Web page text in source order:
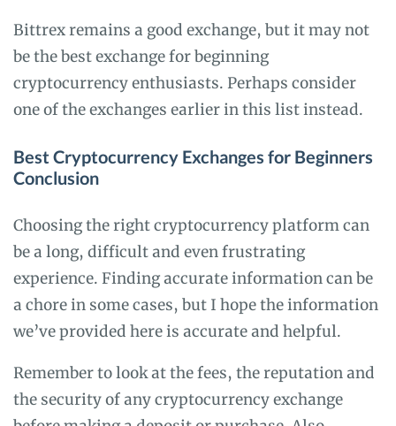
Bittrex remains a good exchange, but it may not
be the best exchange for beginning
cryptocurrency enthusiasts. Perhaps consider
one of the exchanges earlier in this list instead.
Best Cryptocurrency Exchanges for Beginners
Conclusion
Choosing the right cryptocurrency platform can
be a long, difficult and even frustrating
experience. Finding accurate information can be
a chore in some cases, but I hope the information
we’ve provided here is accurate and helpful.
Remember to look at the fees, the reputation and
the security of any cryptocurrency exchange